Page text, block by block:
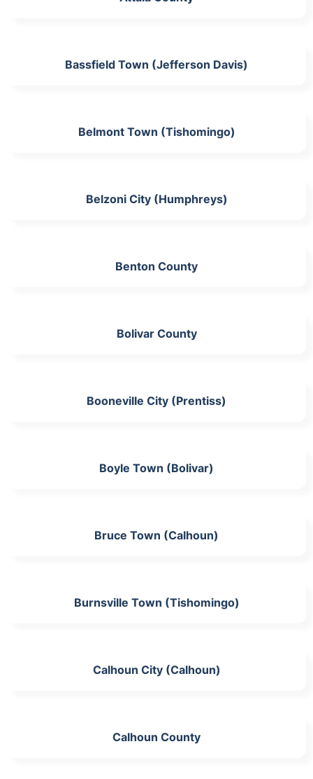
Bassfield Town (Jefferson Davis)
Belmont Town (Tishomingo)
Belzoni City (Humphreys)
Benton County
Bolivar County
Booneville City (Prentiss)
Boyle Town (Bolivar)
Bruce Town (Calhoun)
Burnsville Town (Tishomingo)
Calhoun City (Calhoun)
Calhoun County